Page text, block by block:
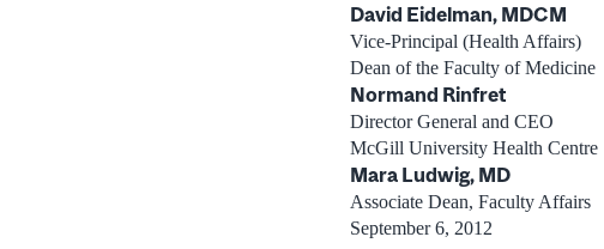
David Eidelman, MDCM
Vice-Principal (Health Affairs)
Dean of the Faculty of Medicine
Normand Rinfret
Director General and CEO
McGill University Health Centre
Mara Ludwig, MD
Associate Dean, Faculty Affairs
September 6, 2012